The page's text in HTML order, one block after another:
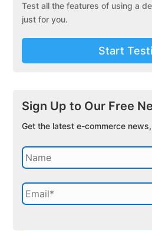
Test all the features of using a
just for you.
Start
Sign Up to Our Free
Get the latest e-commerce